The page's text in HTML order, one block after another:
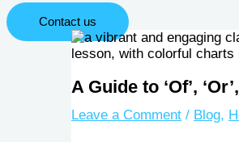
Contact us
A Guide to ‘Of’,
Leave a Comment / Blog,